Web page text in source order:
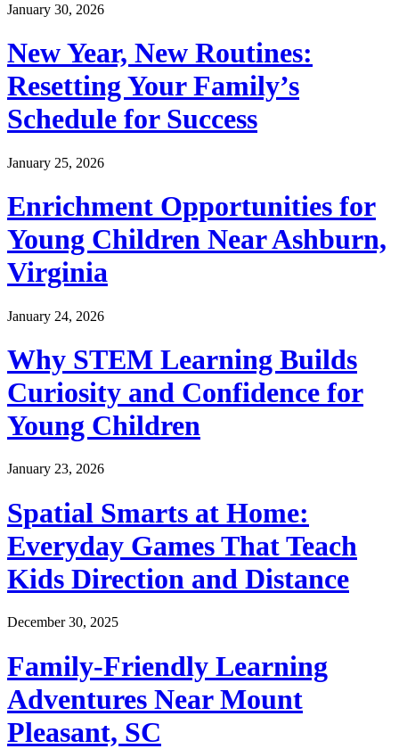
January 30, 2026
New Year, New Routines:
Resetting Your Family’s
Schedule for Success
January 25, 2026
Enrichment Opportunities for
Young Children Near Ashburn,
Virginia
January 24, 2026
Why STEM Learning Builds
Curiosity and Confidence for
Young Children
January 23, 2026
Spatial Smarts at Home:
Everyday Games That Teach
Kids Direction and Distance
December 30, 2025
Family-Friendly Learning
Adventures Near Mount
Pleasant, SC